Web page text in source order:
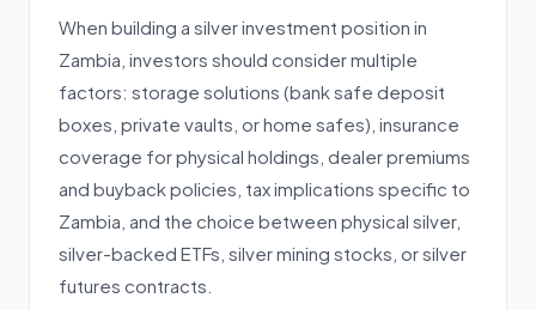
When building a silver investment position in
Zambia, investors should consider multiple
factors: storage solutions (bank safe deposit
boxes, private vaults, or home safes), insurance
coverage for physical holdings, dealer premiums
and buyback policies, tax implications specific to
Zambia, and the choice between physical silver,
silver-backed ETFs, silver mining stocks, or silver
futures contracts.